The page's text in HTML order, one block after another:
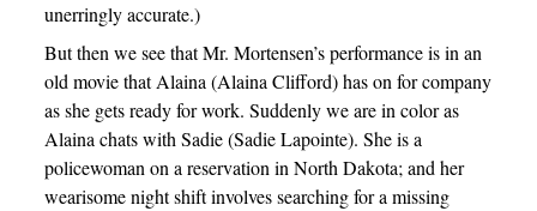
unerringly accurate.)
But then we see that Mr. Mortensen’s performance is in an
old movie that Alaina (Alaina Clifford) has on for company
as she gets ready for work. Suddenly we are in color as
Alaina chats with Sadie (Sadie Lapointe). She is a
policewoman on a reservation in North Dakota; and her
wearisome night shift involves searching for a missing